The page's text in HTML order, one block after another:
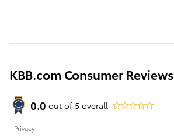
KBB.com Consumer Reviews
0.0 out of 5 overall
Privacy